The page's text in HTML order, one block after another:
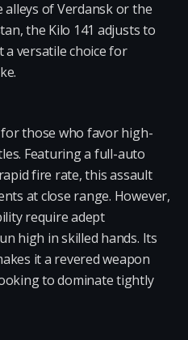
alleys of Verdansk or the
the Kilo 141 adjusts to
versatile choice for
for those who favor high-
Featuring a full-auto
fire rate, this assault
at close range. However,
require adept
high in skilled hands. Its
it a revered weapon
to dominate tightly